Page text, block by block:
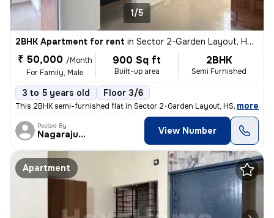
1/5
2BHK Apartment for rent in Sector 2-Garden Layout, HSR Layout, Bengaluru
₹ 50,000 /Month
For Family, Male
900 Sq ft
Built-up area
2BHK
Semi Furnished
3 to 5 years old Floor 3/6
This 2BHK semi-furnished flat in Sector 2-Garden Layout, HSR Layout, B
, more
Posted By
Nagarajugowda View Number
Apartment